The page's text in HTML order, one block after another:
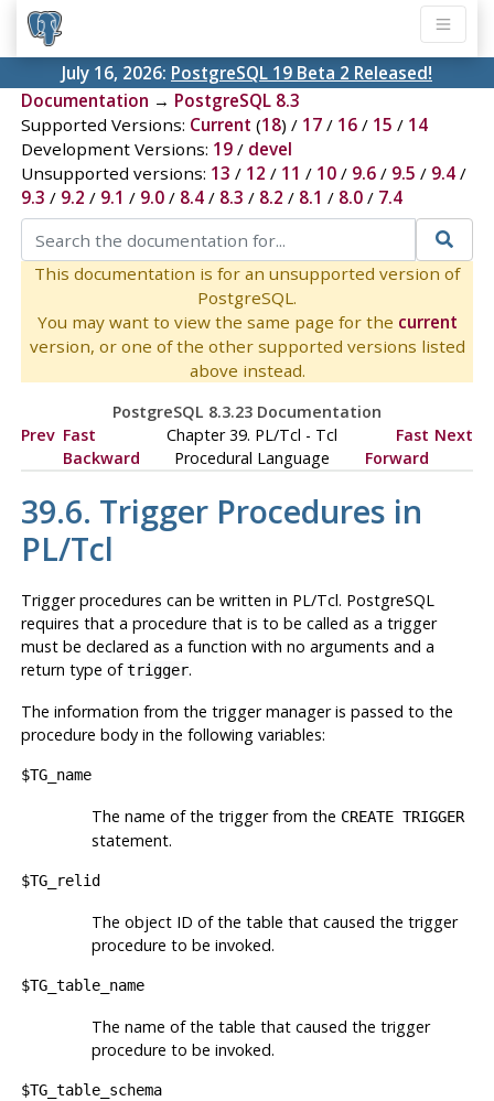
July 16, 2026: PostgreSQL 19 Beta 2 Released!
Documentation → PostgreSQL 8.3
Supported Versions: Current (18) / 17/ 16/ 15 / 14
Development Versions: 19/ devel
Unsupported versions: 13 / 12 / 11 / 10/ 9.6/ 9.5 / 9.4/
9.3 / 9.2 / 9.1 / 9.0/ 8.4/ 8.3 / 8.2 / 8.1 / 8.0/ 7.4
This documentation is for an unsupported version of
PostgreSQL.
You may want to view the same page for the current
version, or one of the other supported versions listed
above instead.
PostgreSQL 8.3.23 Documentation
Prev Fast
Backward
Chapter 39. PL/Tcl - Tcl
Procedural Language
Fast
Forward
Next
39.6. Trigger Procedures in
PL/Tcl
Trigger procedures can be written in PL/Tcl. PostgreSQL
requires that a procedure that is to be called as a trigger
must be declared as a function with no arguments and a
return type oftrigger.
The information from the trigger manager is passed to the
procedure body in the following variables:
$TG_name
The name of the trigger from the CREATE TRIGGER
statement.
$TG_relid
The object ID of the table that caused the trigger
procedure to be invoked.
$TG_table_name
The name of the table that caused the trigger
procedure to be invoked.
$TG_table_schema